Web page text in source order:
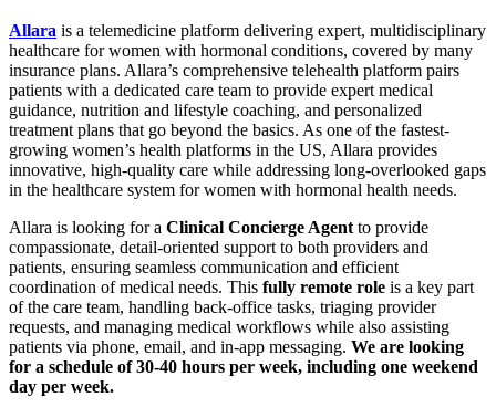
Allara is a telemedicine platform delivering expert, multidisciplinary
healthcare for women with hormonal conditions, covered by many
insurance plans. Allara’s comprehensive telehealth platform pairs
patients with a dedicated care team to provide expert medical
guidance, nutrition and lifestyle coaching, and personalized
treatment plans that go beyond the basics. As one of the fastest-
growing women’s health platforms in the US, Allara provides
innovative, high-quality care while addressing long-overlooked gaps
in the healthcare system for women with hormonal health needs.
Allara is looking for a Clinical Concierge Agentto provide
compassionate, detail-oriented support to both providers and
patients, ensuring seamless communication and efficient
coordination of medical needs. This fully remote role is a key part
of the care team, handling back-office tasks, triaging provider
requests, and managing medical workflows while also assisting
patients via phone, email, and in-app messaging. We are looking
for a schedule of 30-40 hours per week, including one weekend
day per week.